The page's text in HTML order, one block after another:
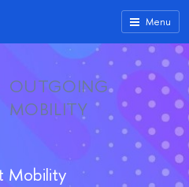
Menu
OUTGOING
MOBILITY
Mobility